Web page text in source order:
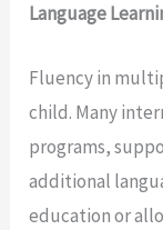
Language
Fluency in
child. Many
programs,
additional
education or